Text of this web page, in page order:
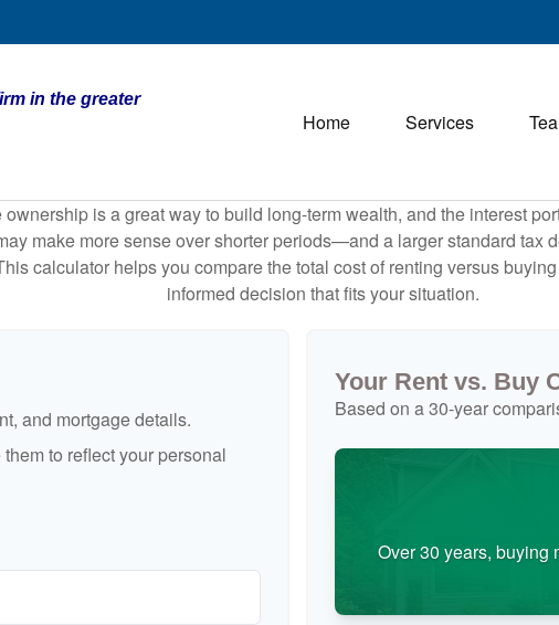
in the greater
Home Services
is a great way to build long-term wealth, and the interest
make more sense over shorter periods—and a larger standard tax
calculator helps you compare the total cost of renting versus
informed decision that fits your situation.
and mortgage details.
to reflect your personal
Your Rent vs. Buy
Based on a30-year
Over 30 years, buying